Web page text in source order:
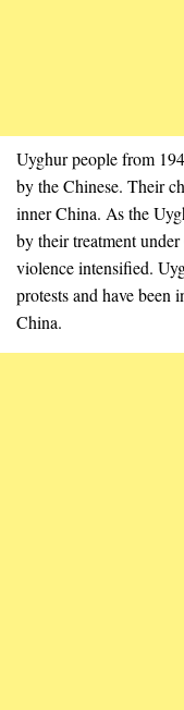
Uyghur people from
by the Chinese. Their
inner China. As the
by their treatment
violence intensified.
protests and have been
China.